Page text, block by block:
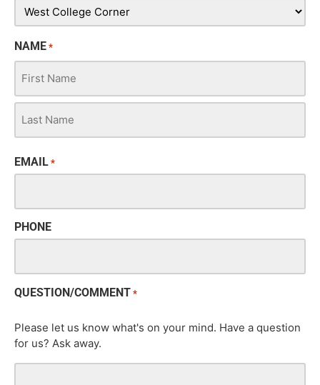
NAME *
EMAIL *
PHONE
QUESTION/COMMENT *
Please let us know what's on your mind. Have a question
for us? Ask away.